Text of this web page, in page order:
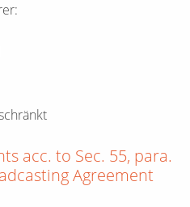
acc. to Sec. 55, para.
Agreement